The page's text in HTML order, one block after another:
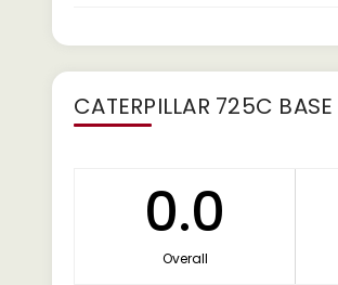
CATERPILLAR 725C BASE
0.0
Overall